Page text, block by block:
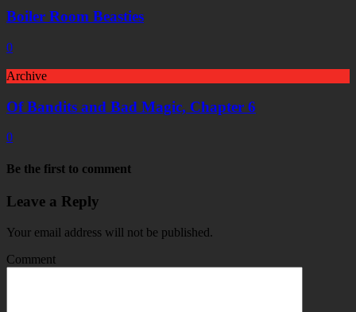
Boiler Room Beasties
0
Archive
Of Bandits and Bad Magic, Chapter 6
0
Be the first to comment
Leave a Reply
Your email address will not be published.
Comment